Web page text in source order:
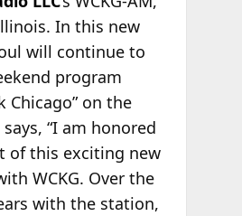
In this new
will continue to
program
Chicago” on the
“I am honored
of this exciting new
WCKG. Over the
with the station,